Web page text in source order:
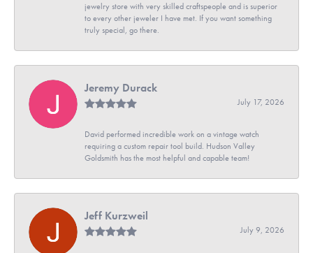
jewelry store with very skilled craftspeople and is superior
to every other jeweler I have met. If you want something
truly special, go there.
Jeremy Durack
July 17, 2026
David performed incredible work on a vintage watch
requiring a custom repair tool build. Hudson Valley
Goldsmith has the most helpful and capable team!
Jeff Kurzweil
July 9, 2026